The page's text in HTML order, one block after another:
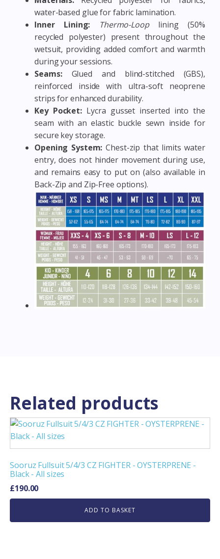
water-based glue for fabric lamination.
Inner Lining:
Thermo-Looplining (50%
recycled polyester) present throughout the
wetsuit, providing added comfort and warmth
during your sessions.
Seams:Glued and blind-stitched (GBS),
reinforced inside with ultra-soft neoprene
strips for enhanced durability.
Key Pocket: Lycra gusset inserted into the
seam with an elastic buckle sewn inside for
secure key storage.
Opening System: Chest-zip that limits water
entry, does not hinder movement during use,
and remains easy to put on (also available in
Back-Zip and Zip-Free options).
Related products
Sooruz Fullsuit 5/4/3 CZ FIGHTER - OYSTERPRENE -
Black - All sizes
£190.00
ADD TO BASKET